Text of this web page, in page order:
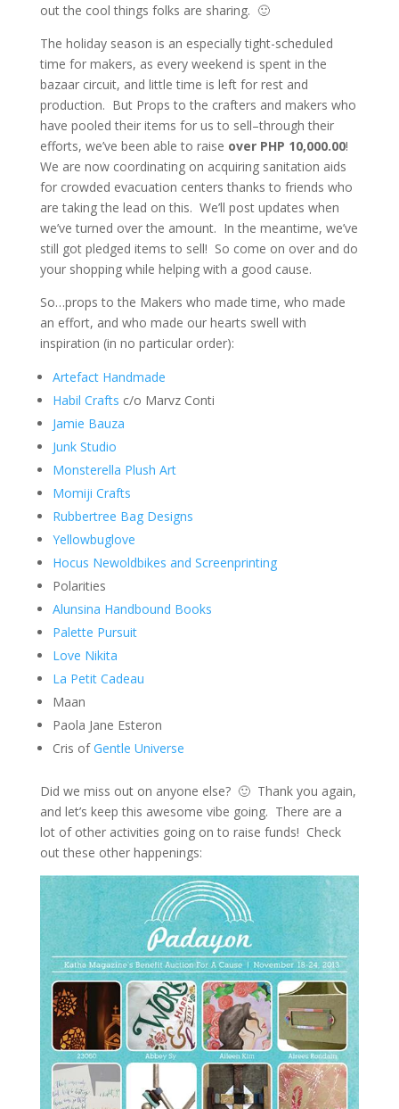
out the cool things folks are sharing. 🙂
The holiday season is an especially tight-scheduled
time for makers, as every weekend is spent in the
bazaar circuit, and little time is left for rest and
production. But Props to the crafters and makers who
have pooled their items for us to sell–through their
efforts, we’ve been able to raise over PHP 10,000.00!
We are now coordinating on acquiring sanitation aids
for crowded evacuation centers thanks to friends who
are taking the lead on this. We’ll post updates when
we’ve turned over the amount. In the meantime, we’ve
still got pledged items to sell! So come on over and do
your shopping while helping with a good cause.
So…props to the Makers who made time, who made
an effort, and who made our hearts swell with
inspiration (in no particular order):
Artefact Handmade
Habil Crafts c/o Marvz Conti
Jamie Bauza
Junk Studio
Monsterella Plush Art
Momiji Crafts
Rubbertree Bag Designs
Yellowbuglove
Hocus Newoldbikes and Screenprinting
Polarities
Alunsina Handbound Books
Palette Pursuit
Love Nikita
La Petit Cadeau
Maan
Paola Jane Esteron
Cris ofGentle Universe
Did we miss out on anyone else? 🙂 Thank you again,
and let’s keep this awesome vibe going. There are a
lot of other activities going on to raise funds! Check
out these other happenings: